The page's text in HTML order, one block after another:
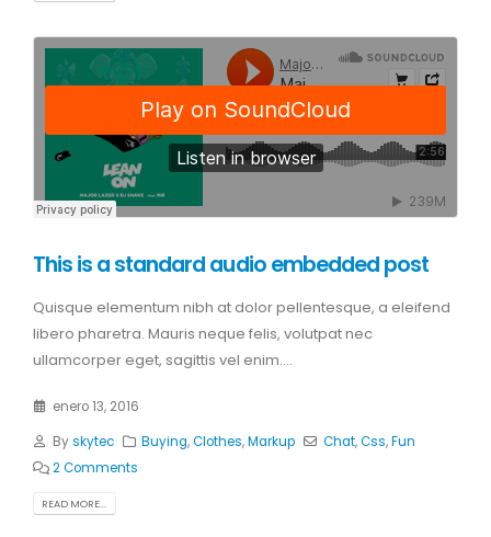
This is a standard audio embedded post
Quisque elementum nibh at dolor pellentesque, a eleifend
libero pharetra. Mauris neque felis, volutpat nec
ullamcorper eget, sagittis vel enim....
enero 13, 2016
Byskytec Buying,Clothes,Markup Chat,Css,Fun
2 Comments
READ MORE...